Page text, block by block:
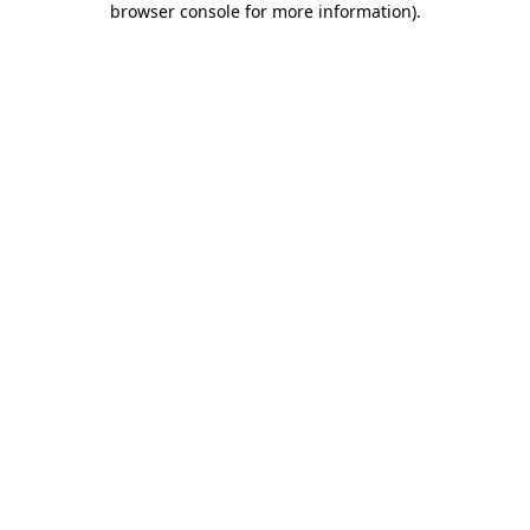
browser console for more information).